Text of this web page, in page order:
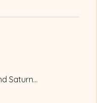
Saturn…